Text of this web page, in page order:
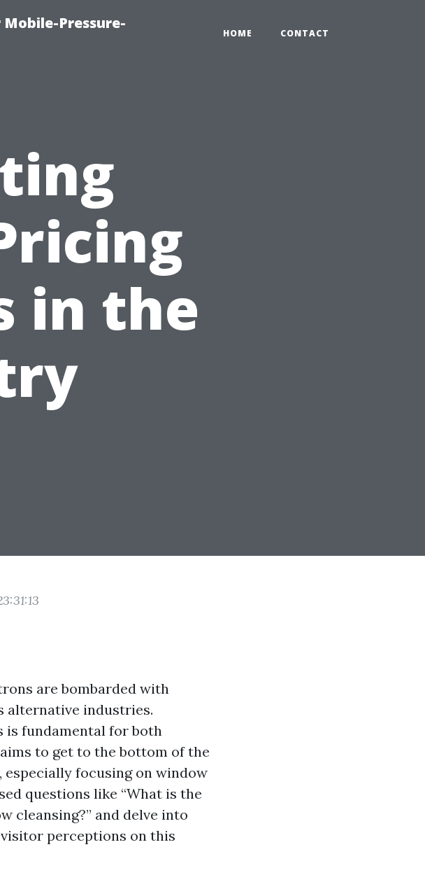
Pressure-
HOME CONTACT
in the
are bombarded with
alternative industries.
is fundamental for both
to get to the bottom of the
focusing on window
questions like “What is the
cleansing?” and delve into
perceptions on this